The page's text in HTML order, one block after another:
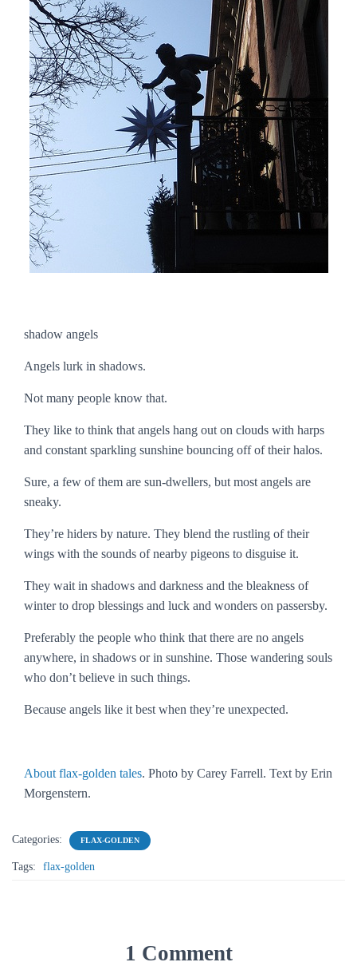
shadow angels
Angels lurk in shadows.
Not many people know that.
They like to think that angels hang out on clouds with harps
and constant sparkling sunshine bouncing off of their halos.
Sure, a few of them are sun-dwellers, but most angels are
sneaky.
They’re hiders by nature. They blend the rustling of their
wings with the sounds of nearby pigeons to disguise it.
They wait in shadows and darkness and the bleakness of
winter to drop blessings and luck and wonders on passersby.
Preferably the people who think that there are no angels
anywhere, in shadows or in sunshine. Those wandering souls
who don’t believe in such things.
Because angels like it best when they’re unexpected.
About flax-golden tales. Photo by Carey Farrell. Text by Erin
Morgenstern.
Categories: FLAX-GOLDEN
Tags: flax-golden
1 Comment